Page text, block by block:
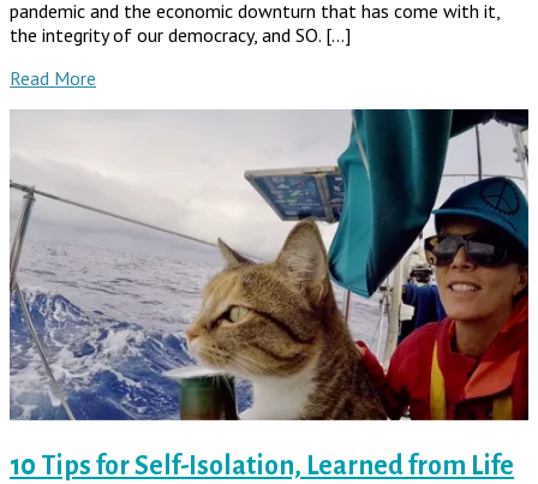
pandemic and the economic downturn that has come with it,
the integrity of our democracy, and SO. […]
Read More
10 Tips for Self-Isolation, Learned from Life